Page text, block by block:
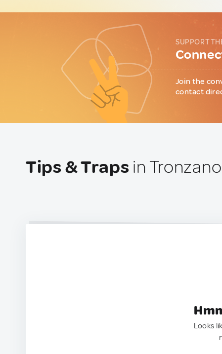
SUPPORT
Join the
contact
Tips & Traps in
Looks